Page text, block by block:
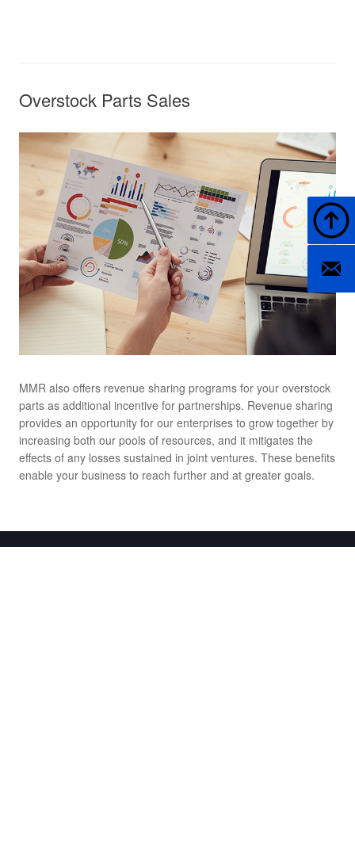
Overstock Parts Sales
MMR also offers revenue sharing programs for your overstock
parts as additional incentive for partnerships. Revenue sharing
provides an opportunity for our enterprises to grow together by
increasing both our pools of resources, and it mitigates the
effects of any losses sustained in joint ventures. These benefits
enable your business to reach further and at greater goals.
Back